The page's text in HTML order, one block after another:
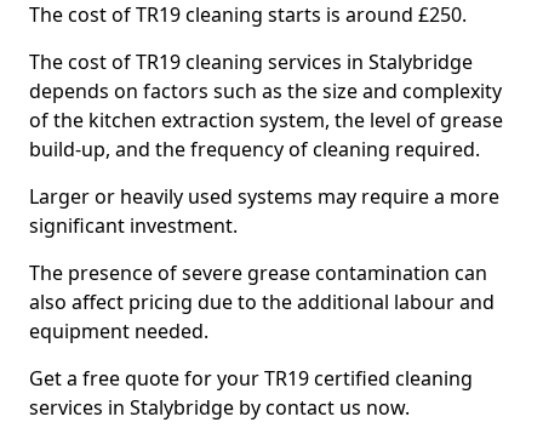
The cost of TR19 cleaning starts is around £250.
The cost of TR19 cleaning services in Stalybridge
depends on factors such as the size and complexity
of the kitchen extraction system, the level of grease
build-up, and the frequency of cleaning required.
Larger or heavily used systems may require a more
significant investment.
The presence of severe grease contamination can
also affect pricing due to the additional labour and
equipment needed.
Get a free quote for your TR19 certified cleaning
services in Stalybridge by contact us now.